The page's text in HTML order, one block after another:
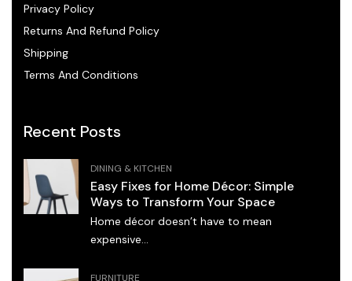
Privacy Policy
Returns And Refund Policy
Shipping
Terms And Conditions
Recent Posts
DINING & KITCHEN
Easy Fixes for Home Décor: Simple
Ways to Transform Your Space
Home décor doesn’t have to mean
expensive...
FURNITURE